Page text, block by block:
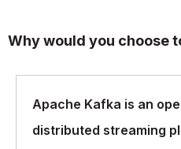
Why would you choose
Apache Kafka is an
distributed streaming